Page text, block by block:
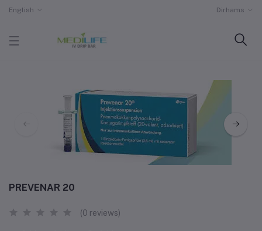
English Dirhams
PREVENAR 20
(0 reviews)